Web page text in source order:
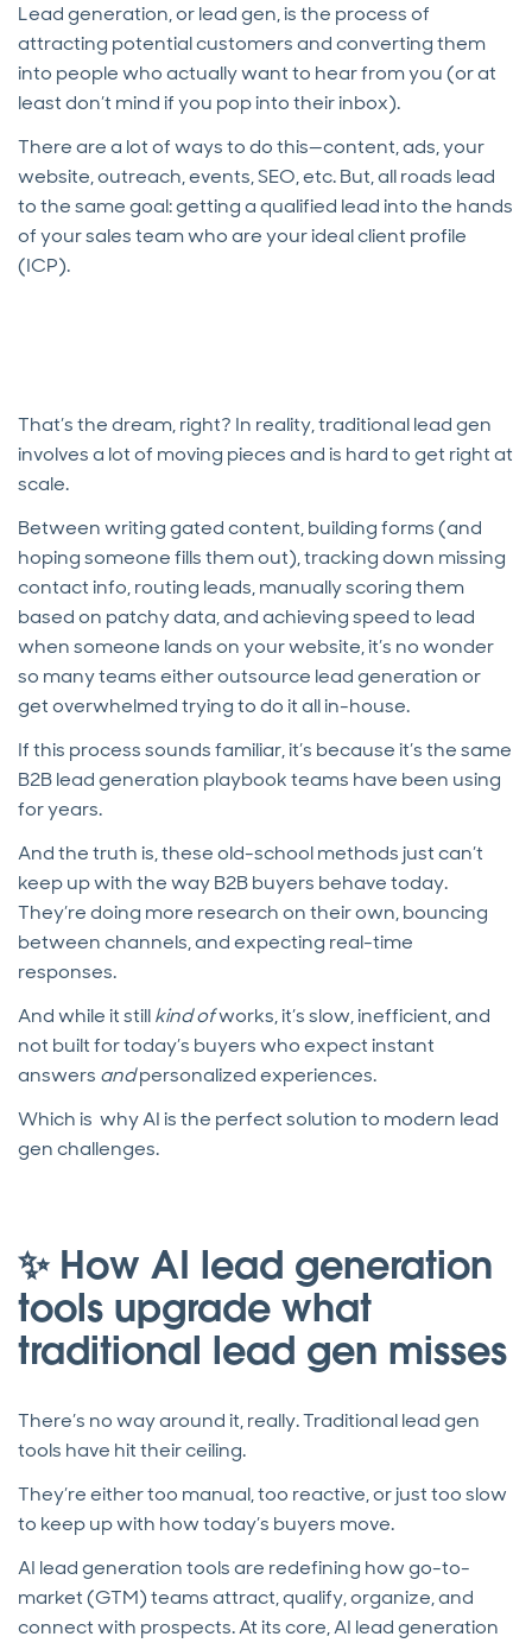
Lead generation, or lead gen, is the process of
attracting potential customers and converting them
into people who actually want to hear from you (or at
least don’t mind if you pop into their inbox).
There are a lot of ways to do this—content, ads, your
website, outreach, events, SEO, etc. But, all roads lead
to the same goal: getting a qualified lead into the hands
of your sales team who are your ideal client profile
(ICP).
That’s the dream, right? In reality, traditional lead gen
involves a lot of moving pieces and is hard to get right at
scale.
Between writing gated content, building forms (and
hoping someone fills them out), tracking down missing
contact info, routing leads, manually scoring them
based on patchy data, and achieving speed to lead
when someone lands on your website, it’s no wonder
so many teams either outsource lead generation or
get overwhelmed trying to do it all in-house.
If this process sounds familiar, it’s because it’s the same
B2B lead generation playbook teams have been using
for years.
And the truth is, these old-school methods just can’t
keep up with the way B2B buyers behave today.
They’re doing more research on their own, bouncing
between channels, and expecting real-time
responses.
And while it stillkind ofworks, it’s slow, inefficient, and
not built for today’s buyers who expect instant
answers andpersonalized experiences.
Which is why AI is the perfect solution to modern lead
gen challenges.
✨ How AI lead generation
tools upgrade what
traditional lead gen misses
There’s no way around it, really. Traditional lead gen
tools have hit their ceiling.
They’re either too manual, too reactive, or just too slow
to keep up with how today’s buyers move.
AI lead generation tools are redefining how go-to-
market (GTM) teams attract, qualify, organize, and
connect with prospects. At its core, AI lead generation